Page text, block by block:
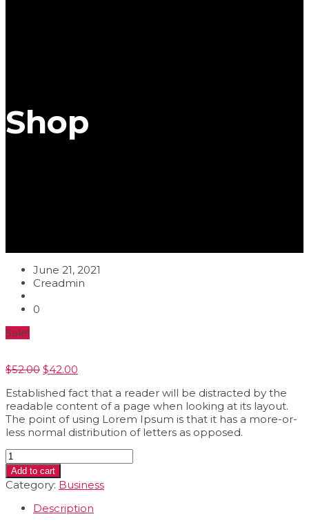
Shop
June 21, 2021
Creadmin
0
Sale!
$52.00 Original
was:
$52.00.
$42.00
is:
$42.00.
Established fact that a reader will be distracted by the
readable content of a page when looking at its layout.
The point of using Lorem Ipsum is that it has a more-or-
less normal distribution of letters as opposed.
Cover
Mocup
quantity
Add to cart
Category: Business
Description